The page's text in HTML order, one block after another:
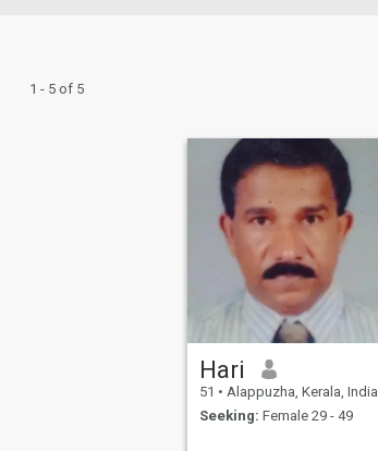
1 - 5 of 5
Hari
51 • Alappuzha, Kerala, India
Seeking: Female 29 - 49